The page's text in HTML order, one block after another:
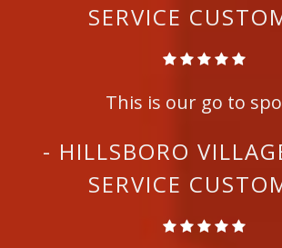
SERVICE
This is our go to
- HILLSBORO
SERVICE